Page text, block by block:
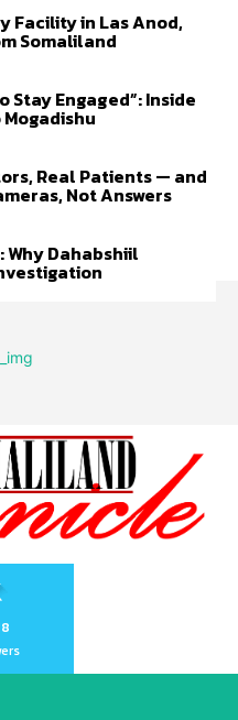
Facility in Las Anod,
Somaliland
Stay Engaged”: Inside
Real Patients — and
Not Answers
Why Dahabshiil